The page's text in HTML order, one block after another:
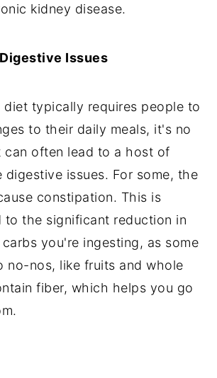
kidney disease.
Issues
diet typically requires people to
to their daily meals, it's no
can often lead to a host of
digestive issues. For some, the
constipation. This is
to the significant reduction in
you're ingesting, as some
no-nos, like fruits and whole
fiber, which helps you go